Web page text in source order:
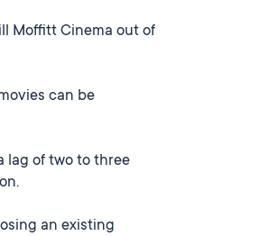
Moffitt Cinema out of
can be
lag of two to three
an existing